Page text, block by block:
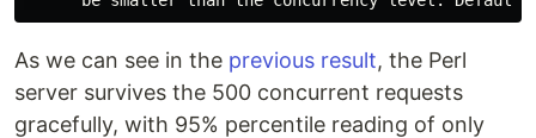
As we can see in the previous result, the Perl
server survives the 500 concurrent requests
gracefully, with 95% percentile reading of only